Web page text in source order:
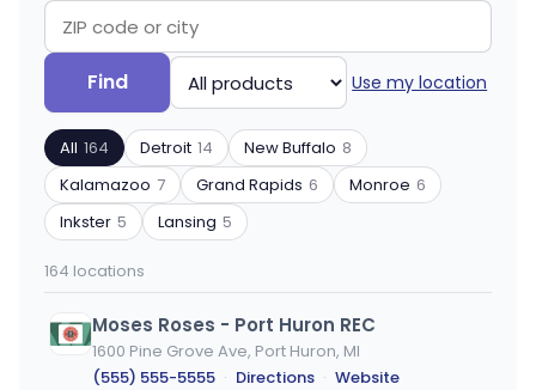
Search
by
ZIP
code
or
city
Find
Filter
by
product
type
Use my location
All 164 Detroit 14 New Buffalo 8
Kalamazoo 7 Grand Rapids 6 Monroe 6
Inkster 5 Lansing 5
164 locations
Moses Roses - Port Huron REC
1600 Pine Grove Ave, Port Huron, MI
(555) 555-5555 · Directions · Website